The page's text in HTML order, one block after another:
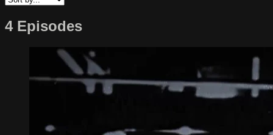
4 Episodes